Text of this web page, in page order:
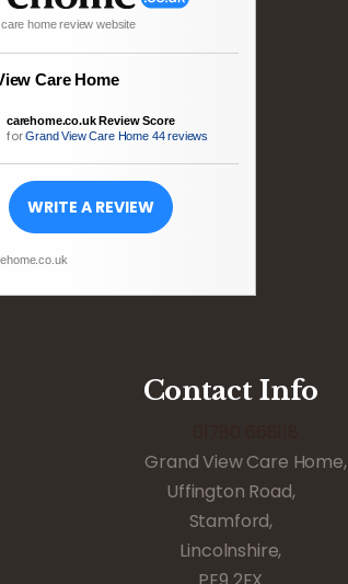
home review website
Care Home
carehome.co.uk Review Score
forGrand View Care Home 44 reviews
WRITE A REVIEW
Contact Info
Grand View Care Home,
Uffington Road,
Stamford,
Lincolnshire,